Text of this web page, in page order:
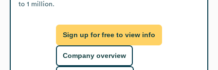
to 1 million.
Sign up for free to view info
Company overview